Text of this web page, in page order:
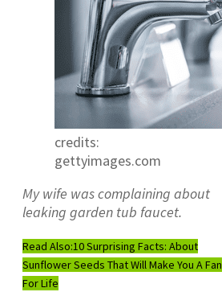
credits:
gettyimages.com
My wife was complaining about
leaking garden tub faucet.
Read Also:10 Surprising Facts: About
Sunflower Seeds That Will Make You A Fan
For Life